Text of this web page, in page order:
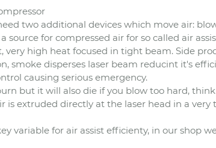
two additional devices which move air:
source for compressed air for so called air
very high heat focused in tight beam. Side
smoke disperses laser beam reducint it's
causing serious emergency.
but it will also die if you blow too hard,
is extruded directly at the laser head in a
variable for air assist efficienty, in our shop